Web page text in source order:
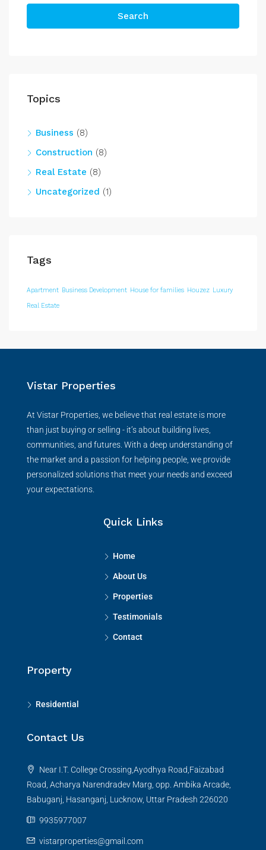
Search
Topics
Business (8)
Construction (8)
Real Estate (8)
Uncategorized (1)
Tags
Apartment Business Development House for families Houzez Luxury
Real Estate
Vistar Properties
At Vistar Properties, we believe that real estate is more
than just buying or selling - it’s about building lives,
communities, and futures. With a deep understanding of
the market and a passion for helping people, we provide
personalized solutions that meet your needs and exceed
your expectations.
Quick Links
Home
About Us
Properties
Testimonials
Contact
Property
Residential
Contact Us
Near I.T. College Crossing,Ayodhya Road,Faizabad
Road, Acharya Narendradev Marg, opp. Ambika Arcade,
Babuganj, Hasanganj, Lucknow, Uttar Pradesh 226020
9935977007
vistarproperties@gmail.com